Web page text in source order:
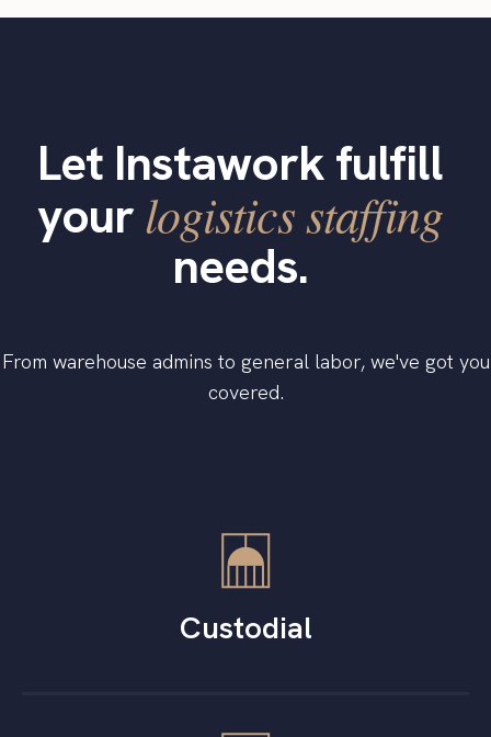
Let Instawork fulfill
yourlogistics staffing
needs.
From warehouse admins to general labor, we've got you
covered.
Custodial